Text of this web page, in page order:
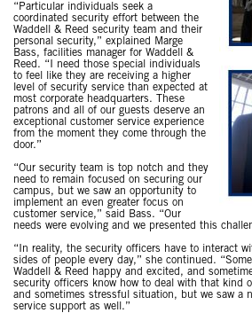
“Particular individuals seek a
coordinated security effort between the
Waddell & Reed security team and their
personal security,” explained Marge
Bass, facilities manager for Waddell &
Reed. “I need those special individuals
to feel like they are receiving a higher
level of security service than expected at
most corporate headquarters. These
patrons and all of our guests deserve an
exceptional customer service experience
from the moment they come through the
door.”
“Our security team is top notch and they
need to remain focused on securing our
campus, but we saw an opportunity to
implement an even greater focus on
customer service,” said Bass. “Our
needs were evolving and we presented this
“In reality, the security officers have to interact
sides of people every day,” she continued.
Waddell & Reed happy and excited, and
security officers know how to deal with that kind
and sometimes stressful situation, but we saw a
service support as well.”